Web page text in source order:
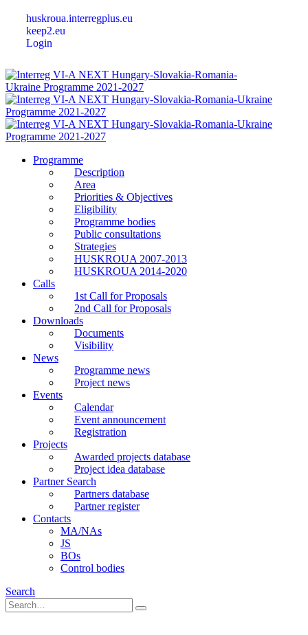
huskroua.interregplus.eu
keep2.eu
Login
Programme
Description
Area
Priorities & Objectives
Eligibility
Programme bodies
Public consultations
Strategies
HUSKROUA 2007-2013
HUSKROUA 2014-2020
Calls
1st Call for Proposals
2nd Call for Proposals
Downloads
Documents
Visibility
News
Programme news
Project news
Events
Calendar
Event announcement
Registration
Projects
Awarded projects database
Project idea database
Partner Search
Partners database
Partner register
Contacts
MA/NAs
JS
BOs
Control bodies
Search